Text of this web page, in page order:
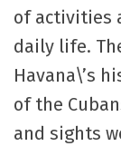
of activities
daily life.
Havana\’s
of the
and sights